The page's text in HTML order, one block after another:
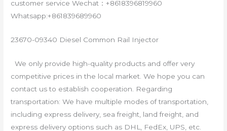
customer service Wechat：+8618396819960
Whatsapp:+861839689960
23670-09340 Diesel Common Rail Injector
We only provide high-quality products and offer very
competitive prices in the local market. We hope you can
contact us to establish cooperation. Regarding
transportation: We have multiple modes of transportation,
including express delivery, sea freight, land freight, and
express delivery options such as DHL, FedEx, UPS, etc.